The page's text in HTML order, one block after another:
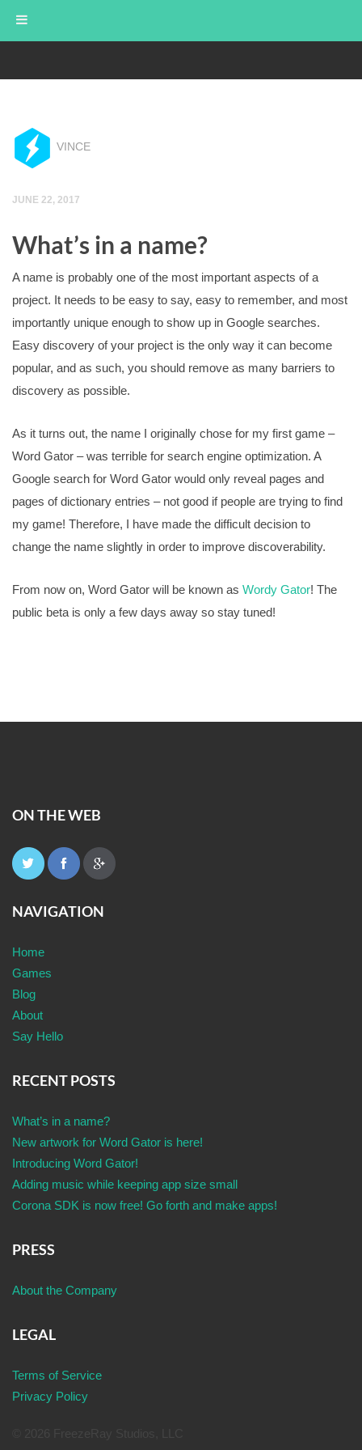
FREEZERAY STUDIOS
VINCE
JUNE 22, 2017
What’s in a name?
A name is probably one of the most important aspects of a
project. It needs to be easy to say, easy to remember, and most
importantly unique enough to show up in Google searches.
Easy discovery of your project is the only way it can become
popular, and as such, you should remove as many barriers to
discovery as possible.
As it turns out, the name I originally chose for my first game –
Word Gator – was terrible for search engine optimization. A
Google search for Word Gator would only reveal pages and
pages of dictionary entries – not good if people are trying to find
my game! Therefore, I have made the difficult decision to
change the name slightly in order to improve discoverability.
From now on, Word Gator will be known as Wordy Gator! The
public beta is only a few days away so stay tuned!
ON THE WEB
NAVIGATION
Home
Games
Blog
About
Say Hello
RECENT POSTS
What’s in a name?
New artwork for Word Gator is here!
Introducing Word Gator!
Adding music while keeping app size small
Corona SDK is now free! Go forth and make apps!
PRESS
About the Company
LEGAL
Terms of Service
Privacy Policy